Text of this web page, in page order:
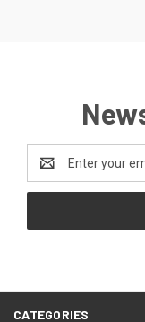
Address
CATEGORIES